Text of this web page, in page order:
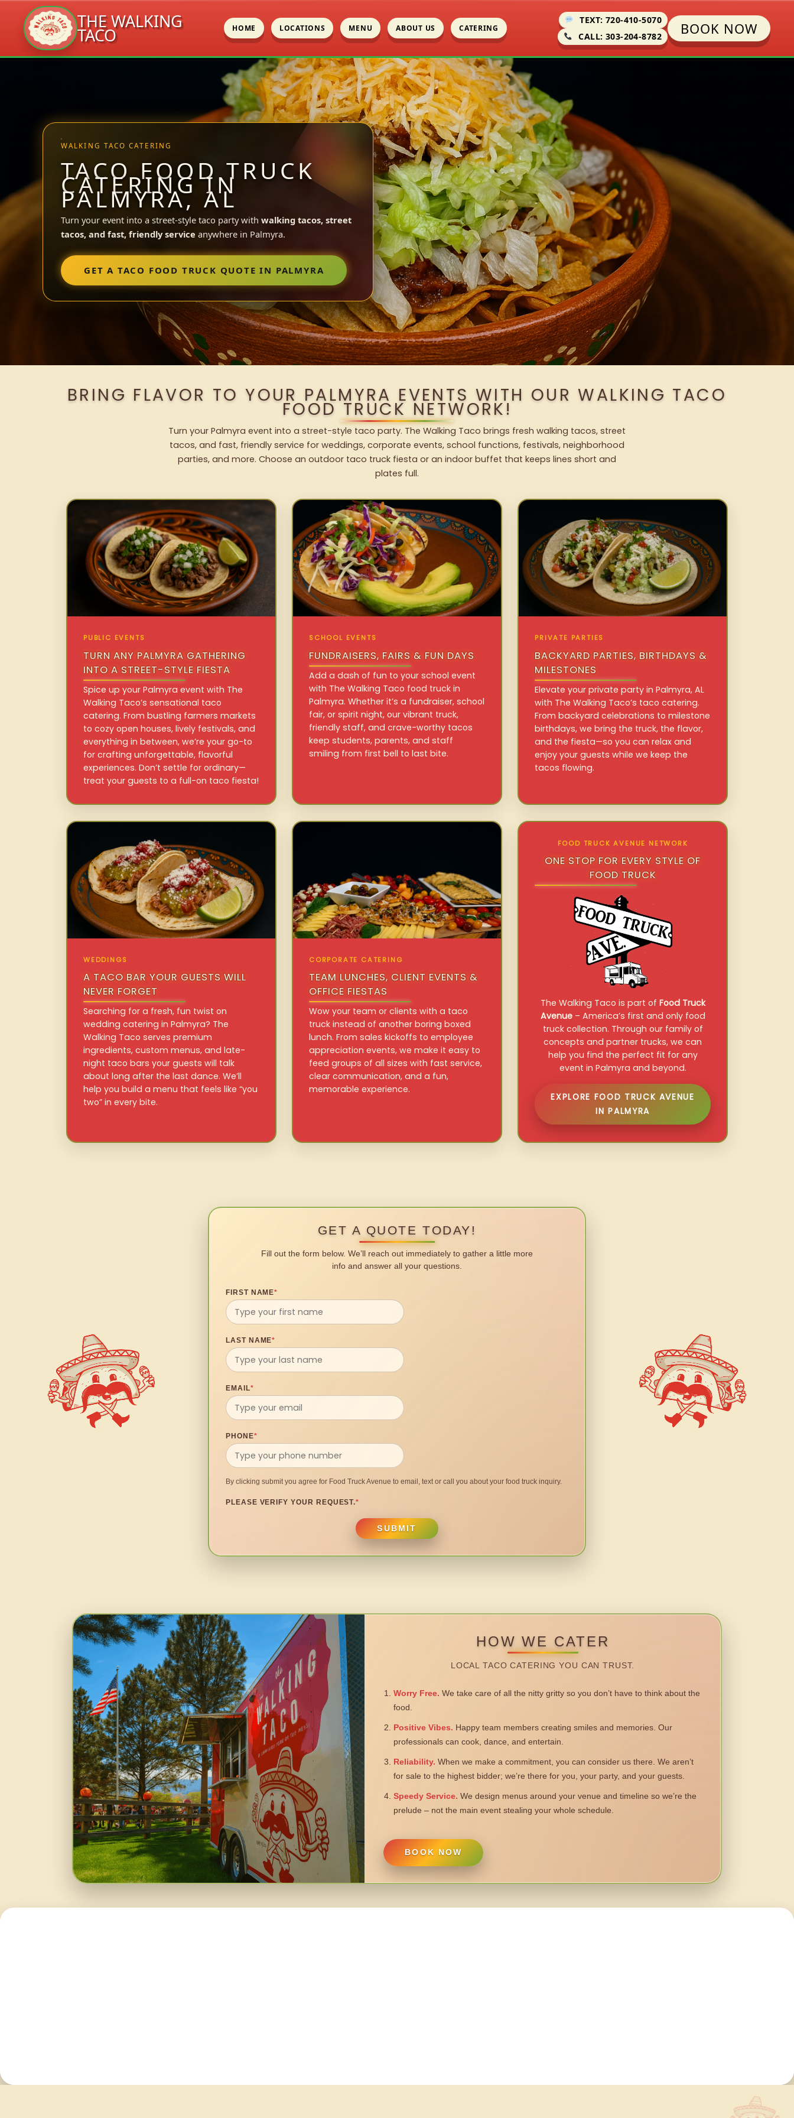
THE WALKING
TACO HOME LOCATIONS MENU ABOUT US CATERING
TEXT: 720-410-5070
CALL: 303-204-8782
BOOK NOW
WALKING TACO CATERING
TACO FOOD TRUCK
CATERING IN
PALMYRA, AL
Turn your event into a street-style taco party with walking tacos, street
tacos, and fast, friendly service anywhere in Palmyra.
GET A TACO FOOD TRUCK QUOTE IN PALMYRA
BRING FLAVOR TO YOUR PALMYRA EVENTS WITH OUR WALKING TACO
FOOD TRUCK NETWORK!
Turn your Palmyra event into a street-style taco party. The Walking Taco brings fresh walking tacos, street
tacos, and fast, friendly service for weddings, corporate events, school functions, festivals, neighborhood
parties, and more. Choose an outdoor taco truck fiesta or an indoor buffet that keeps lines short and
plates full.
PUBLIC EVENTS
TURN ANY PALMYRA GATHERING
INTO A STREET-STYLE FIESTA
Spice up your Palmyra event with The
Walking Taco’s sensational taco
catering. From bustling farmers markets
to cozy open houses, lively festivals, and
everything in between, we’re your go-to
for crafting unforgettable, flavorful
experiences. Don’t settle for ordinary—
treat your guests to a full-on taco fiesta!
SCHOOL EVENTS
FUNDRAISERS, FAIRS & FUN DAYS
Add a dash of fun to your school event
with The Walking Taco food truck in
Palmyra. Whether it’s a fundraiser, school
fair, or spirit night, our vibrant truck,
friendly staff, and crave-worthy tacos
keep students, parents, and staff
smiling from first bell to last bite.
PRIVATE PARTIES
BACKYARD PARTIES, BIRTHDAYS &
MILESTONES
Elevate your private party in Palmyra, AL
with The Walking Taco’s taco catering.
From backyard celebrations to milestone
birthdays, we bring the truck, the flavor,
and the fiesta—so you can relax and
enjoy your guests while we keep the
tacos flowing.
WEDDINGS
A TACO BAR YOUR GUESTS WILL
NEVER FORGET
Searching for a fresh, fun twist on
wedding catering in Palmyra? The
Walking Taco serves premium
ingredients, custom menus, and late-
night taco bars your guests will talk
about long after the last dance. We’ll
help you build a menu that feels like “you
two” in every bite.
CORPORATE CATERING
TEAM LUNCHES, CLIENT EVENTS &
OFFICE FIESTAS
Wow your team or clients with a taco
truck instead of another boring boxed
lunch. From sales kickoffs to employee
appreciation events, we make it easy to
feed groups of all sizes with fast service,
clear communication, and a fun,
memorable experience.
FOOD TRUCK AVENUE NETWORK
ONE STOP FOR EVERY STYLE OF
FOOD TRUCK
The Walking Taco is part of Food Truck
Avenue– America’s first and only food
truck collection. Through our family of
concepts and partner trucks, we can
help you find the perfect fit for any
event in Palmyra and beyond.
EXPLORE FOOD TRUCK AVENUE
IN PALMYRA
GET A QUOTE TODAY!
Fill out the form below. We’ll reach out immediately to gather a little more
info and answer all your questions.
FIRST NAME*
LAST NAME*
EMAIL*
PHONE*
By clicking submit you agree for Food Truck Avenue to email, text or call you about your food truck inquiry.
PLEASE VERIFY YOUR REQUEST.*
SUBMIT
HOW WE CATER
LOCAL TACO CATERING YOU CAN TRUST.
Worry Free. We take care of all the nitty gritty so you don’t have to think about the
food.
Positive Vibes. Happy team members creating smiles and memories. Our
professionals can cook, dance, and entertain.
Reliability. When we make a commitment, you can consider us there. We aren’t
for sale to the highest bidder; we’re there for you, your party, and your guests.
Speedy Service. We design menus around your venue and timeline so we’re the
prelude – not the main event stealing your whole schedule.
BOOK NOW